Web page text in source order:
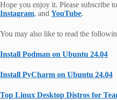
Hope you enjoy it. Please subscribe
Instagram, and YouTube.
You may also like to read the
Install Podman on Ubuntu 24.04
Install PyCharm on Ubuntu 24.04
Top Linux Desktop Distros for